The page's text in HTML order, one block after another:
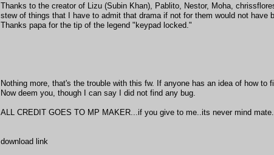
Thanks to the creator of Lizu (Subin Khan), Pablito, Nestor, Moha,
stew of things that I have to admit that drama if not for them would not have
Thanks papa for the tip of the legend "keypad locked."
Nothing more, that's the trouble with this fw. If anyone has an idea of how to
Now deem you, though I can say I did not find any bug.
ALL CREDIT GOES TO MP MAKER...if you give to me..its never mind mate..
download link